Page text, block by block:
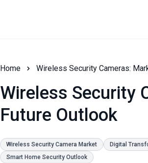
Home Wireless Security Cameras:
Wireless Security
Future Outlook
Wireless Security Camera Market Digital
Smart Home Security Outlook